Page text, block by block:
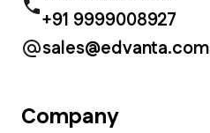
+91 9999008927
sales@edvanta.com
Company